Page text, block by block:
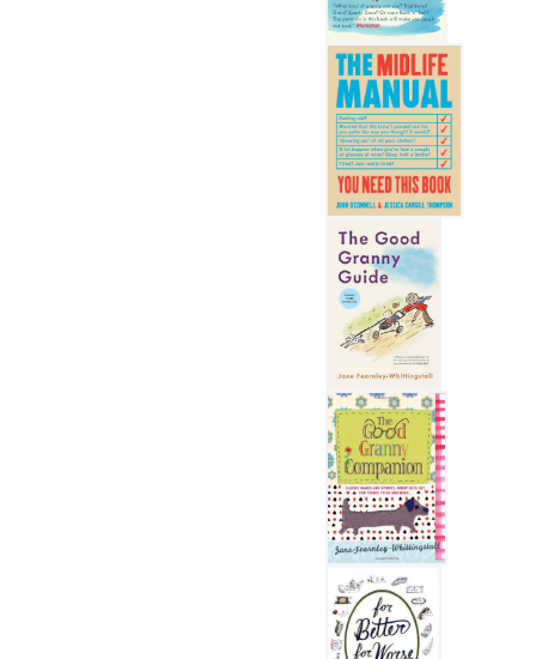
The Pocket Book of Good
The Midlife Manual
The Good Granny Guide
The Good Granny